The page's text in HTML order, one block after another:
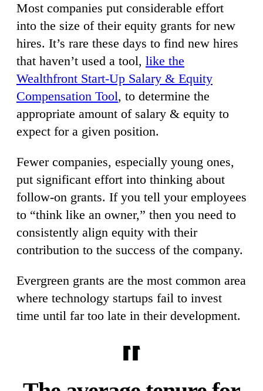
Most companies put considerable effort
into the size of their equity grants for new
hires. It’s rare these days to find new hires
that haven’t used a tool, like the
Wealthfront Start-Up Salary & Equity
Compensation Tool, to determine the
appropriate amount of salary & equity to
expect for a given position.
Fewer companies, especially young ones,
put significant effort into thinking about
follow-on grants. If you tell your employees
to “think like an owner,” then you need to
consistently align equity with their
contribution to the success of the company.
Evergreen grants are the most common area
where technology startups fail to invest
time until far too late in their development.